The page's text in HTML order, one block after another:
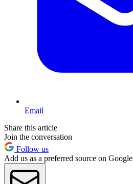
Email
Share this article
Join the conversation
Follow us
Add us as a preferred source on Google